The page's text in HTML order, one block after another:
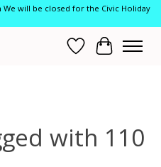
We will be closed for the Civic Holiday
Wish List
Cart
with 110